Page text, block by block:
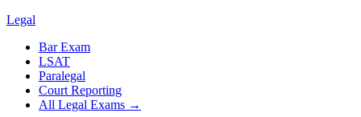
Legal
Bar Exam
LSAT
Paralegal
Court Reporting
All Legal Exams →